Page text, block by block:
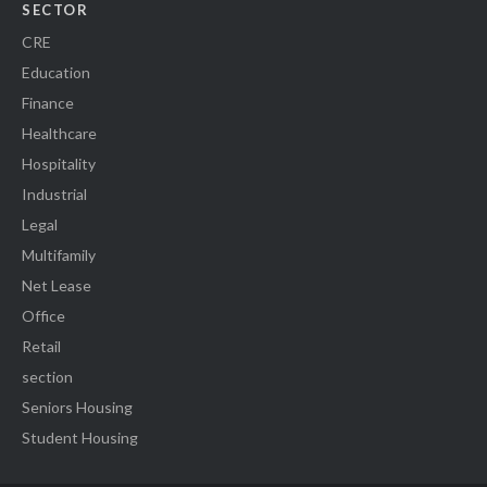
SECTOR
CRE
Education
Finance
Healthcare
Hospitality
Industrial
Legal
Multifamily
Net Lease
Office
Retail
section
Seniors Housing
Student Housing